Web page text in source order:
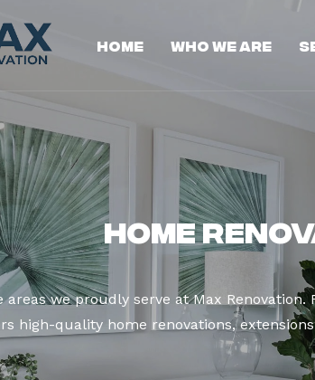
Home Who We Are
Home
areas we proudly serve at Max
high-quality home renovations,